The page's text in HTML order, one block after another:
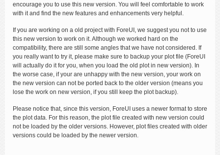
encourage you to use this new version. You will feel comfortable to work
with it and find the new features and enhancements very helpful.
If you are working on a old project with ForeUI, we suggest you not to use
this new version to work on it. Although we worked hard on the
compatibility, there are still some angles that we have not considered. If
you really want to try it, please make sure to backup your plot file (ForeUI
will actually do it for you, when you load the old plot in new version). In
the worse case, if your are unhappy with the new version, your work on
the new version can not be ported back to the older version (means you
lose the work on new version, if you still keep the plot backup).
Please notice that, since this version, ForeUI uses a newer format to store
the plot data. For this reason, the plot file created with new version could
not be loaded by the older versions. However, plot files created with older
versions could be loaded by the newer version.